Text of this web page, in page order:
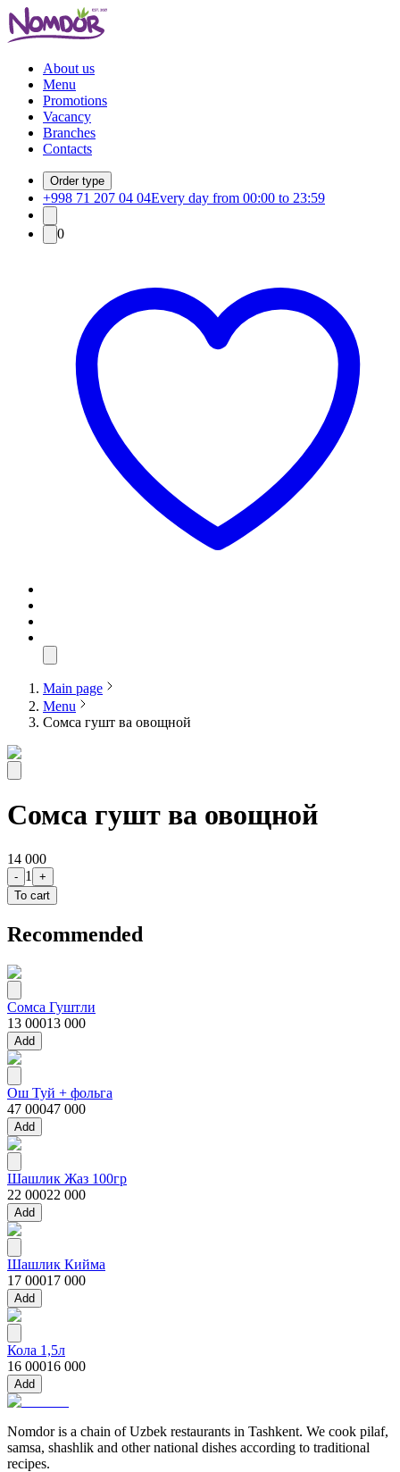
About us
Menu
Promotions
Vacancy
Branches
Contacts
Order type
+998 71 207 04 04Every day from 00:00 to 23:59
0
Main page
Menu
Сомса гушт ва овощной
Сомса гушт ва овощной
14 000
- 1
+
To cart
Recommended
Сомса Гуштли
13 00013 000
Add
Ош Туй + фольга
47 00047 000
Add
Шашлик Жаз 100гр
22 00022 000
Add
Шашлик Кийма
17 00017 000
Add
Кола 1,5л
16 00016 000
Add
Nomdor is a chain of Uzbek restaurants in Tashkent. We cook pilaf,
samsa, shashlik and other national dishes according to traditional
recipes.